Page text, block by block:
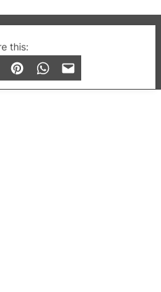
this: Gay London’s Club
and lifestyle.